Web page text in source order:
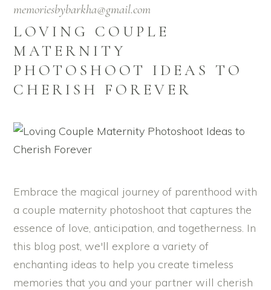
memoriesbybarkha@gmail.com
LOVING COUPLE
MATERNITY
PHOTOSHOOT IDEAS TO
CHERISH FOREVER
Embrace the magical journey of parenthood with
a couple maternity photoshoot that captures the
essence of love, anticipation, and togetherness. In
this blog post, we'll explore a variety of
enchanting ideas to help you create timeless
memories that you and your partner will cherish